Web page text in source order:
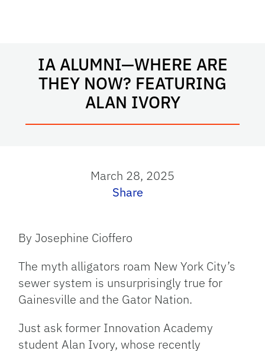
IA ALUMNI—WHERE ARE
THEY NOW? FEATURING
ALAN IVORY
March 28, 2025
Share
By Josephine Cioffero
The myth alligators roam New York City’s
sewer system is unsurprisingly true for
Gainesville and the Gator Nation.
Just ask former Innovation Academy
student Alan Ivory, whose recently